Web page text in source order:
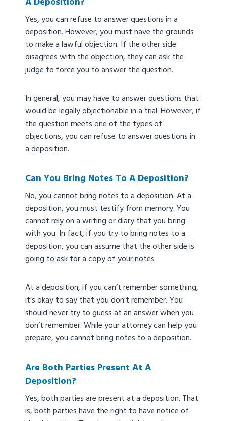
Yes, you can refuse to answer questions in a
deposition. However, you must have the grounds
to make a lawful objection. If the other side
disagrees with the objection, they can ask the
judge to force you to answer the question.
In general, you may have to answer questions that
would be legally objectionable in a trial. However, if
the question meets one of the types of
objections, you can refuse to answer questions in
a deposition.
Can You Bring Notes To A Deposition?
No, you cannot bring notes to a deposition. At a
deposition, you must testify from memory. You
cannot rely on a writing or diary that you bring
with you. In fact, if you try to bring notes to a
deposition, you can assume that the other side is
going to ask for a copy of your notes.
At a deposition, if you can’t remember something,
it’s okay to say that you don’t remember. You
should never try to guess at an answer when you
don’t remember. While your attorney can help you
prepare, you cannot bring notes to a deposition.
Are Both Parties Present At A
Deposition?
Yes, both parties are present at a deposition. That
is, both parties have the right to have notice of